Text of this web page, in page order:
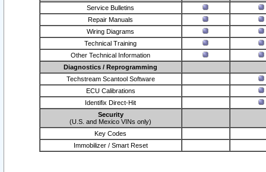
Service Bulletins
Repair Manuals
Wiring Diagrams
Technical Training
Other Technical Information
Diagnostics / Reprogramming
Techstream Scantool Software
ECU Calibrations
Identifix Direct-Hit
Security
(U.S. and Mexico VINs only)
Key Codes
Immobilizer / Smart Reset